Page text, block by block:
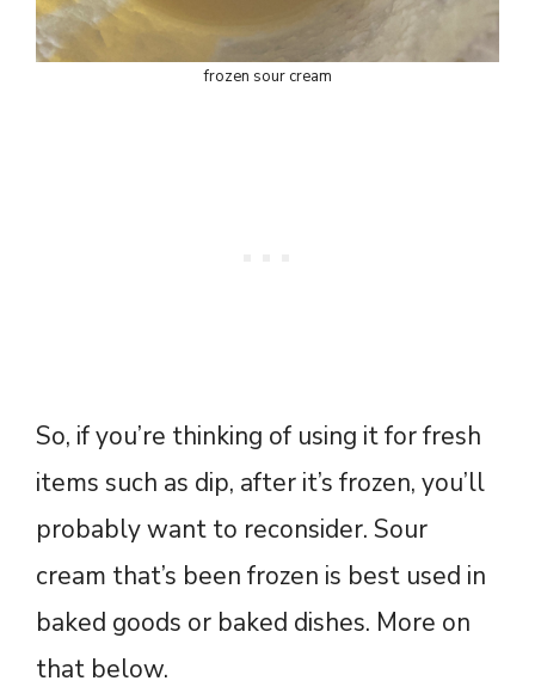
frozen sour cream
So, if you’re thinking of using it for fresh
items such as dip, after it’s frozen, you’ll
probably want to reconsider. Sour
cream that’s been frozen is best used in
baked goods or baked dishes. More on
that below.